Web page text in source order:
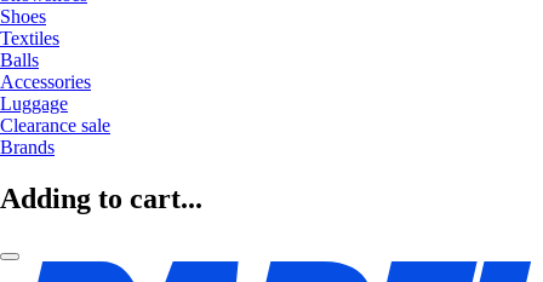
Shoes
Textiles
Balls
Accessories
Luggage
Clearance sale
Brands
Adding to cart...